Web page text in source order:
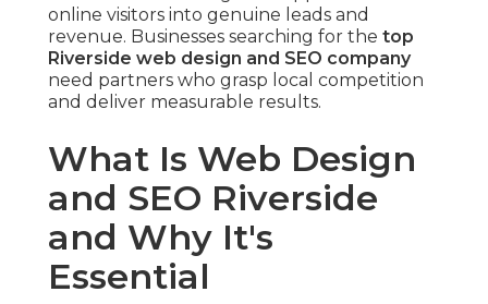
online visitors into genuine leads and
revenue. Businesses searching for the top
Riverside web design and SEO company
need partners who grasp local competition
and deliver measurable results.
What Is Web Design
and SEO Riverside
and Why It's
Essential